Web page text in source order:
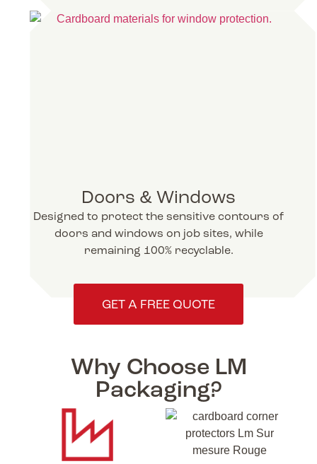
Doors & Windows
Designed to protect the sensitive contours of
doors and windows on job sites, while
remaining 100% recyclable.
GET A FREE QUOTE
Why Choose LM
Packaging?